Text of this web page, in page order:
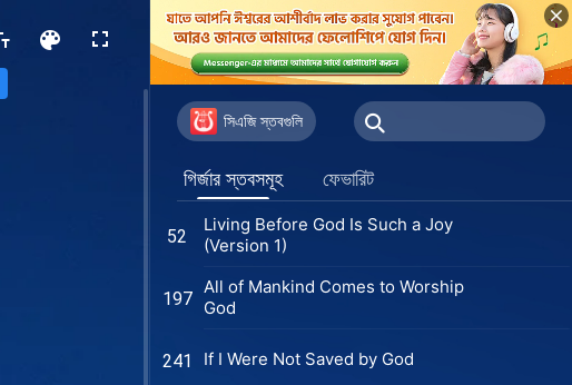
সিএজি স্তবগুলি
গির্জার স্তবসমূহ ফেভারিট
52
Living Before God Is Such a Joy
(Version 1)
197
All of Mankind Comes to Worship
God
241 If I Were Not Saved by God